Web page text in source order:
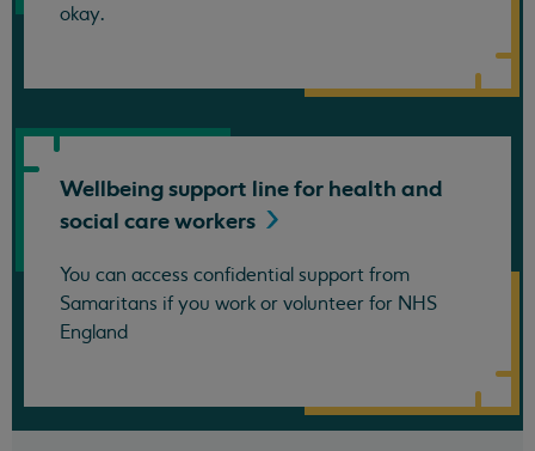
okay.
Wellbeing support line for health and
social careworkers
You can access confidential support from
Samaritans if you work or volunteer for NHS
England